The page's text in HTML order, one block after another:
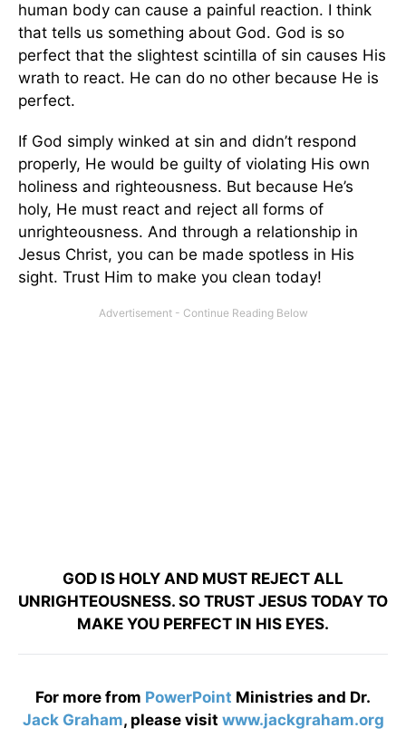
human body can cause a painful reaction. I think
that tells us something about God. God is so
perfect that the slightest scintilla of sin causes His
wrath to react. He can do no other because He is
perfect.
If God simply winked at sin and didn’t respond
properly, He would be guilty of violating His own
holiness and righteousness. But because He’s
holy, He must react and reject all forms of
unrighteousness. And through a relationship in
Jesus Christ, you can be made spotless in His
sight. Trust Him to make you clean today!
GOD IS HOLY AND MUST REJECT ALL
UNRIGHTEOUSNESS. SO TRUST JESUS TODAY TO
MAKE YOU PERFECT IN HIS EYES.
For more from PowerPoint Ministries and Dr.
Jack Graham, please visit www.jackgraham.org